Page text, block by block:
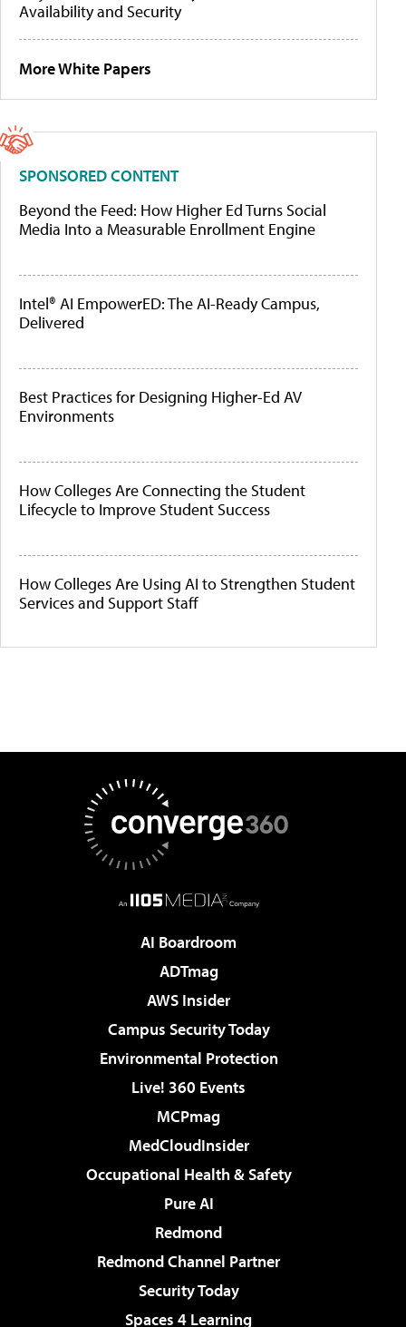
Availability and Security
More White Papers
SPONSORED CONTENT
Beyond the Feed: How Higher Ed Turns Social
Media Into a Measurable Enrollment Engine
Intel® AI EmpowerED: The AI-Ready Campus,
Delivered
Best Practices for Designing Higher-Ed AV
Environments
How Colleges Are Connecting the Student
Lifecycle to Improve Student Success
How Colleges Are Using AI to Strengthen Student
Services and Support Staff
AI Boardroom
ADTmag
AWS Insider
Campus Security Today
Environmental Protection
Live! 360 Events
MCPmag
MedCloudInsider
Occupational Health & Safety
Pure AI
Redmond
Redmond Channel Partner
Security Today
Spaces 4 Learning